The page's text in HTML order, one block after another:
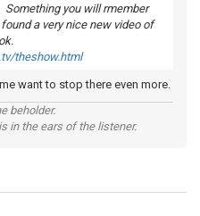
Something you will rmember
a very nice new video of
theshow.html
want to stop there even more.
beholder.
in the ears of the listener.